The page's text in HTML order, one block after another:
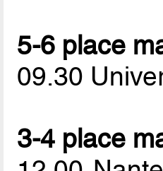
5-6 place
09.30
3-4 place